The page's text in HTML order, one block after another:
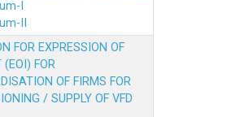
I
II
FOR EXPRESSION OF
(EOI) FOR
OF FIRMS FOR
/ SUPPLY OF VFD